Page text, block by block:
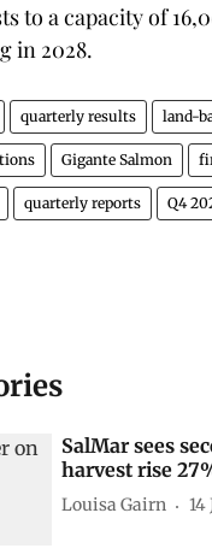
to a capacity of
in 2028.
quarterly results land-
Gigante Salmon
quarterly reports Q4
SalMar sees
harvest rise
Louisa Gairn 14